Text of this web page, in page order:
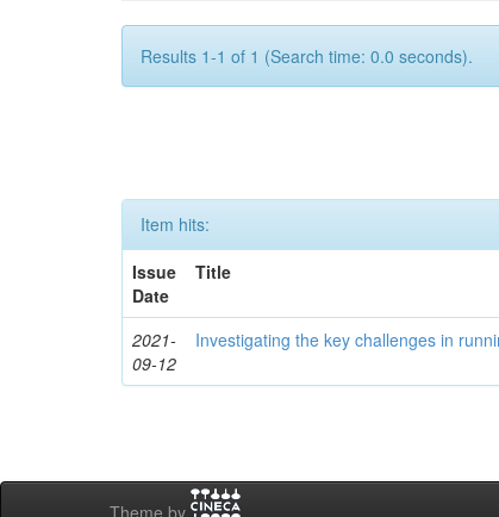
Results 1-1 of 1 (Search time: 0.0 seconds).
Item hits:
Issue
Date
Title
2021-
09-12
Investigating the key challenges in